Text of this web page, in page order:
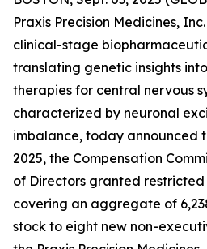
Praxis Precision Medicines,
clinical-stage
translating genetic insights
therapies for central nervous
characterized by neuronal
imbalance, today announced
2025, the Compensation
of Directors granted
covering an aggregate of
stock to eight new non-